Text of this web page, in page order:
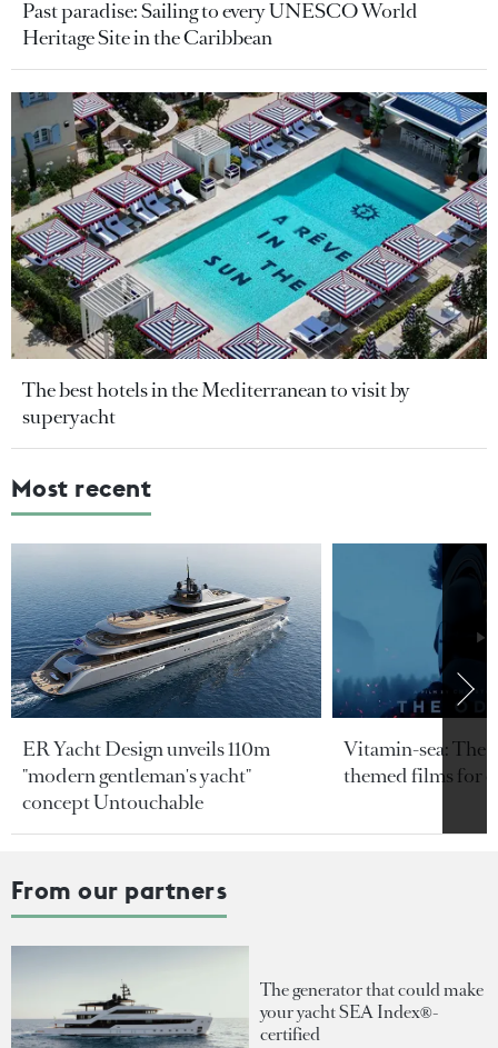
Past paradise: Sailing to every UNESCO World
Heritage Site in the Caribbean
The best hotels in the Mediterranean to visit by
superyacht
Most recent
ER Yacht Design unveils 110m
"modern gentleman's yacht"
concept Untouchable
Vitamin-sea: The
themed films for
From our partners
The generator that could make
your yacht SEA Index®-
certified